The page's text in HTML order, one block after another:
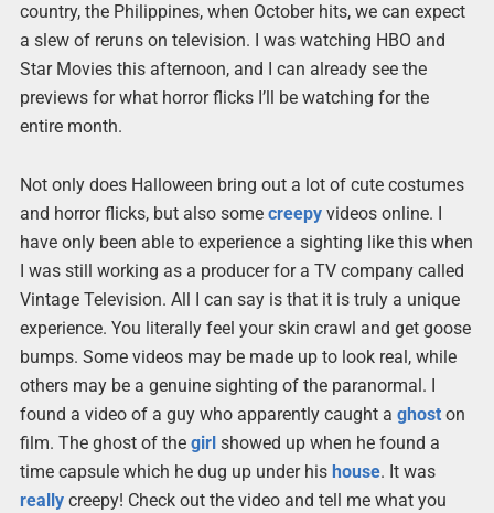
country, the Philippines, when October hits, we can expect
a slew of reruns on television. I was watching HBO and
Star Movies this afternoon, and I can already see the
previews for what horror flicks I’ll be watching for the
entire month.
Not only does Halloween bring out a lot of cute costumes
and horror flicks, but also some creepyvideos online. I
have only been able to experience a sighting like this when
I was still working as a producer for a TV company called
Vintage Television. All I can say is that it is truly a unique
experience. You literally feel your skin crawl and get goose
bumps. Some videos may be made up to look real, while
others may be a genuine sighting of the paranormal. I
found a video of a guy who apparently caught a ghoston
film. The ghost of the girl showed up when he found a
time capsule which he dug up under his house. It was
reallycreepy! Check out the video and tell me what you